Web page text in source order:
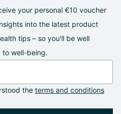
your personal €10 voucher
into the latest product
tips – so you'll be well
to well-being.
the terms and conditions